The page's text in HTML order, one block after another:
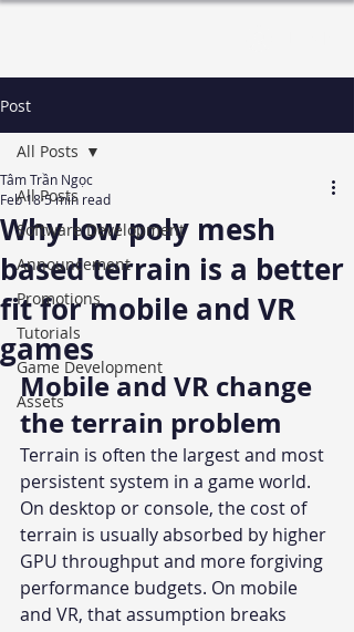
Post
All Posts
Software Development
Announcement
Promotions
Tutorials
Game Development
Assets
All Posts
Why low poly mesh
based terrain is a better
fit for mobile and VR
games
Tâm Trần Ngọc
Feb 185 min read
Mobile and VR change
the terrain problem
Terrain is often the largest and most
persistent system in a game world.
On desktop or console, the cost of
terrain is usually absorbed by higher
GPU throughput and more forgiving
performance budgets. On mobile
and VR, that assumption breaks